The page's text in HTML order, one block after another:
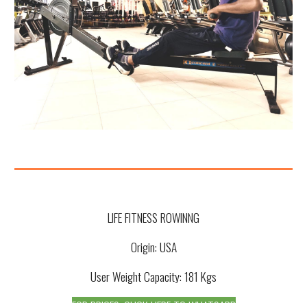
LIFE FITNESS ROWINNG
Origin: USA
User Weight Capacity: 181 Kgs